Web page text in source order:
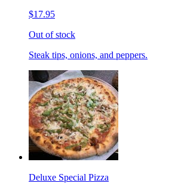
$17.95
Out of stock
Steak tips, onions, and peppers.
Deluxe Special Pizza